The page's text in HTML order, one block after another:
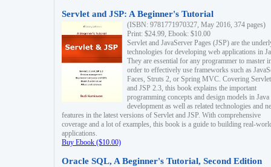
Servlet and JSP: A Beginner's Tutorial
(ISBN: 9781771970327, May 2016, 374 pages)
Print: $24.99, Ebook: $10.00
Servlet and JavaServer Pages (JSP) are the
technologies for developing web applications in
They are essential for any programmer to master
order to effectively use frameworks such as
Faces, Struts 2, or Spring MVC. Covering
and JSP 2.3, this book explains the important
programming concepts and design models in
development as well as related technologies and
features in the latest versions of Servlet and JSP. With comprehensive
coverage and a lot of examples, this book is a guide to building real-
applications.
Buy Ebook ($10.00)
Oracle SQL, A Beginner's Tutorial, Second Edition